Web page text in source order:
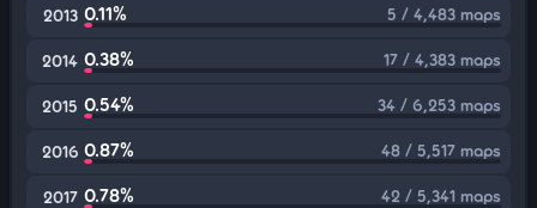
2013 0.11% 5 / 4,483 maps
2014 0.38% 17 / 4,383 maps
2015 0.54% 34 / 6,253 maps
2016 0.87% 48 / 5,517 maps
2017 0.78% 42 / 5,341 maps